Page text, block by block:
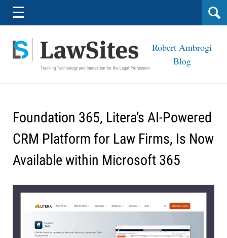
Navigation
☰
Robert Ambrogi
Blog
Foundation 365, Litera’s AI-Powered
CRM Platform for Law Firms, Is Now
Available within Microsoft 365